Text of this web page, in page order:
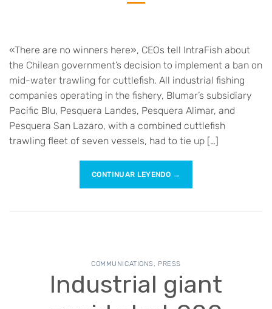
«There are no winners here», CEOs tell IntraFish about
the Chilean government’s decision to implement a ban on
mid-water trawling for cuttlefish. All industrial fishing
companies operating in the fishery, Blumar’s subsidiary
Pacific Blu, Pesquera Landes, Pesquera Alimar, and
Pesquera San Lazaro, with a combined cuttlefish
trawling fleet of seven vessels, had to tie up […]
CONTINUAR LEYENDO →
COMMUNICATIONS , PRESS
Industrial giant